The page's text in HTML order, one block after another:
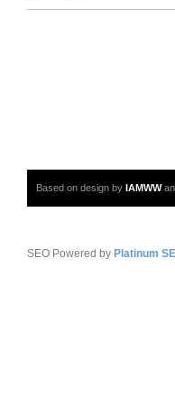
Based on design by IAMWW
SEO Powered by Platinum